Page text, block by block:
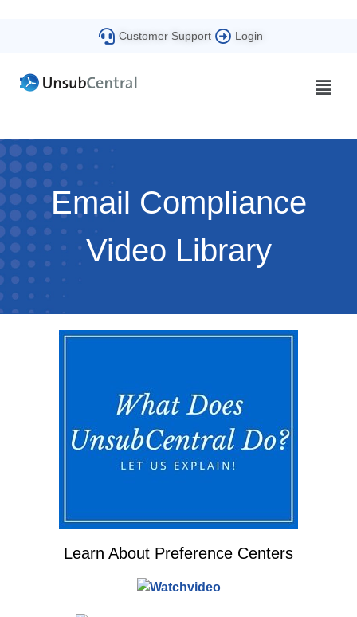
Customer Support Login
Email Compliance
Video Library
Learn About Preference Centers